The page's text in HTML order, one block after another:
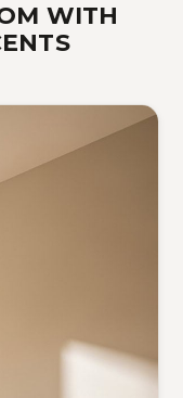
WITH